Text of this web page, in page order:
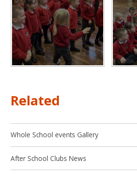
Related
Whole School events Gallery
After School Clubs News